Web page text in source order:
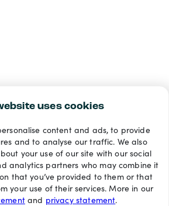
uses cookies
content and ads, to provide
and to analyse our traffic. We also
your use of our site with our social
analytics partners who may combine it
that you’ve provided to them or that
your use of their services. More in our
and privacy statement.